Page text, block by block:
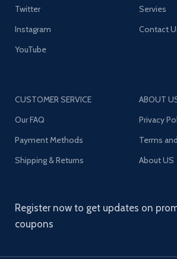
Twitter
Instagram
YouTube
Servies
Contact
CUSTOMER SERVICE
Our FAQ
Payment Methods
Shipping & Returns
ABOUT
Privacy
Terms
About US
Register now to get updates on
coupons